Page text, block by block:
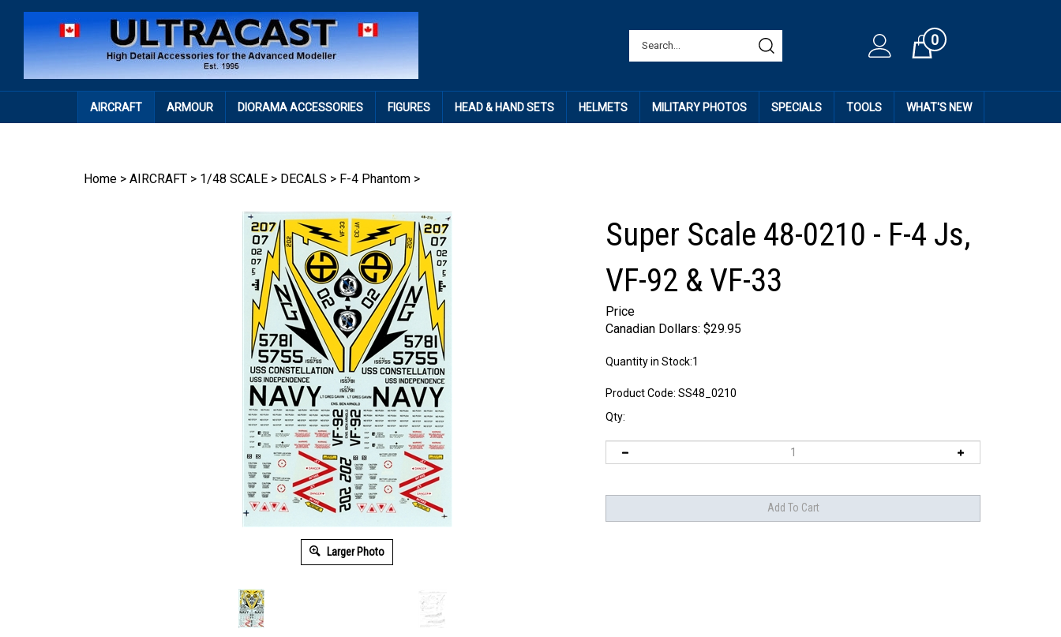
Cart0
AIRCRAFT ARMOUR DIORAMA ACCESSORIES FIGURES HEAD & HAND SETS HELMETS MILITARY PHOTOS SPECIALS TOOLS WHAT'S NEW
Home > AIRCRAFT > 1/48 SCALE > DECALS > F-4 Phantom >
Larger Photo
Super Scale 48-0210 - F-4 Js,
VF-92 & VF-33
Price
Canadian Dollars: $29.95
Quantity in Stock:1
Product Code: SS48_0210
Qty: